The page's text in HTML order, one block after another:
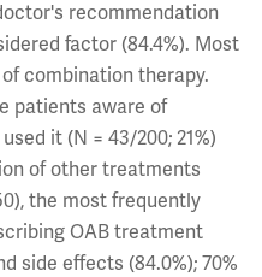
recommendation
factor (84.4%). Most
combination therapy.
patients aware of
it (N = 43/200; 21%)
of other treatments
the most frequently
OAB treatment
side effects (84.0%); 70%